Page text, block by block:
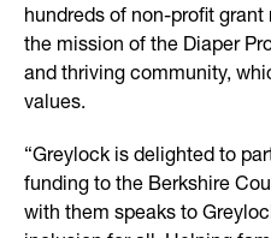
hundreds of non-profit
the mission of the Diaper
and thriving community,
values.
“Greylock is delighted to
funding to the Berkshire
with them speaks to